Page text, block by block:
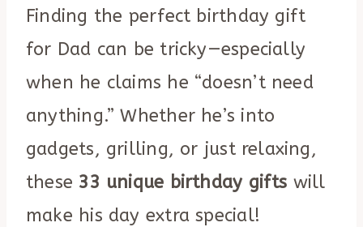
Finding the perfect birthday gift
for Dad can be tricky—especially
when he claims he “doesn’t need
anything.” Whether he’s into
gadgets, grilling, or just relaxing,
these 33 unique birthday gifts will
make his day extra special!